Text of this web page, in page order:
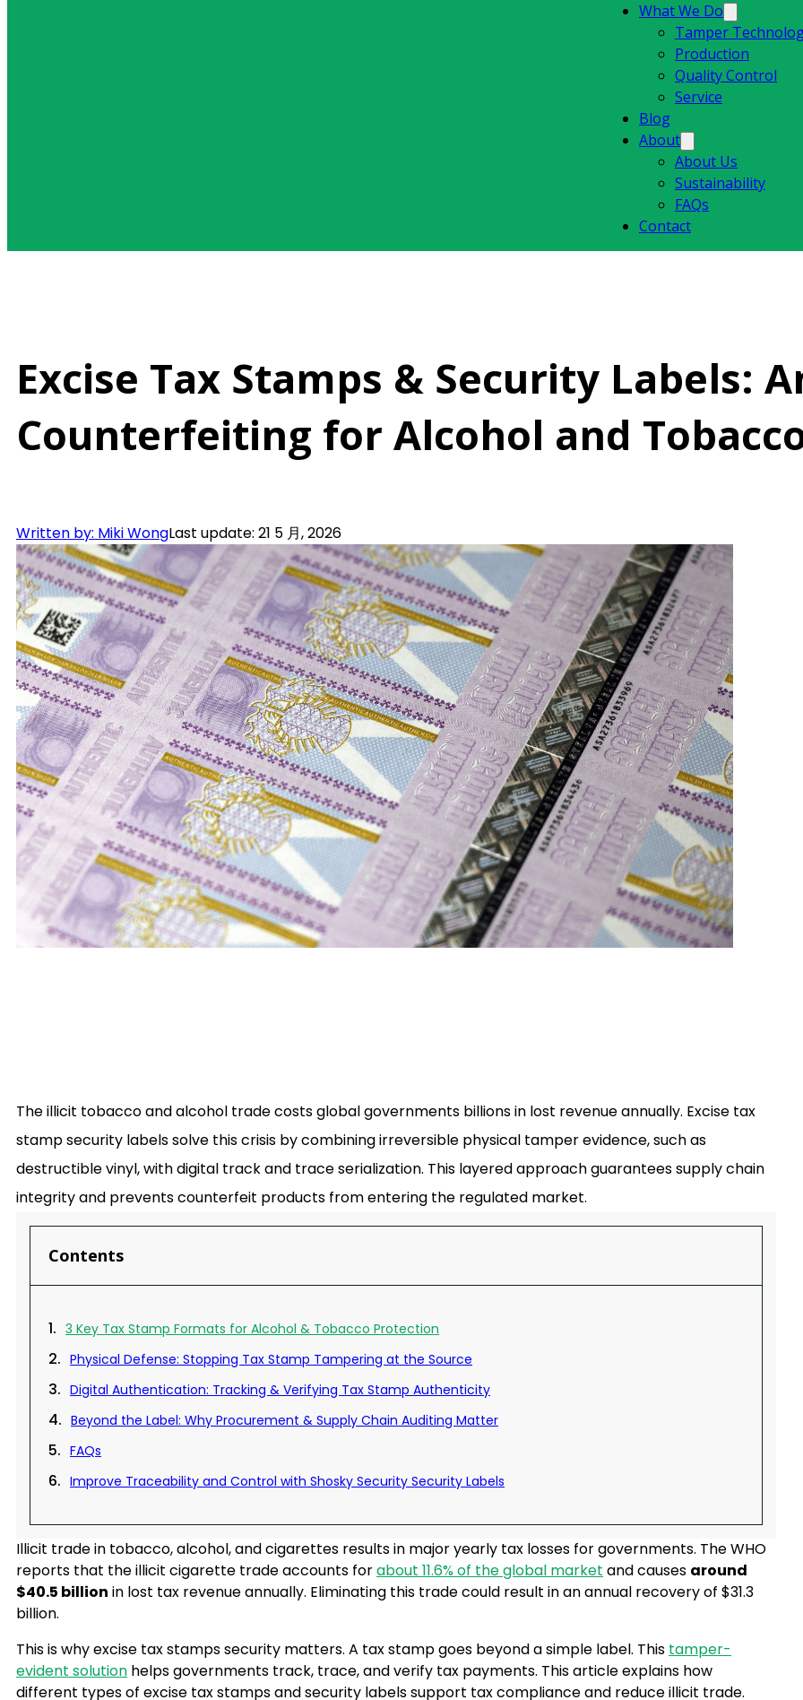
What We Do
Tamper
Production
Quality Control
Service
Blog
About
About Us
Sustainability
FAQs
Contact
Excise Tax Stamps & Security Labels:
Counterfeiting for Alcohol and
Written by: Miki WongLast update: 21 5 月, 2026
The illicit tobacco and alcohol trade costs global governments billions in lost revenue annually. Excise tax
stamp security labels solve this crisis by combining irreversible physical tamper evidence, such as
destructible vinyl, with digital track and trace serialization. This layered approach guarantees supply chain
integrity and prevents counterfeit products from entering the regulated market.
Contents
3 Key Tax Stamp Formats for Alcohol & Tobacco Protection
Physical Defense: Stopping Tax Stamp Tampering at the Source
Digital Authentication: Tracking & Verifying Tax Stamp Authenticity
Beyond the Label: Why Procurement & Supply Chain Auditing Matter
FAQs
Improve Traceability and Control with Shosky Security Security Labels
Illicit trade in tobacco, alcohol, and cigarettes results in major yearly tax losses for governments. The WHO
reports that the illicit cigarette trade accounts forabout 11.6% of the global market and causes around
$40.5 billion in lost tax revenue annually. Eliminating this trade could result in an annual recovery of $31.3
billion.
This is why excise tax stamps security matters. A tax stamp goes beyond a simple label. This tamper-
evident solution helps governments track, trace, and verify tax payments. This article explains how
different types of excise tax stamps and security labels support tax compliance and reduce illicit trade.